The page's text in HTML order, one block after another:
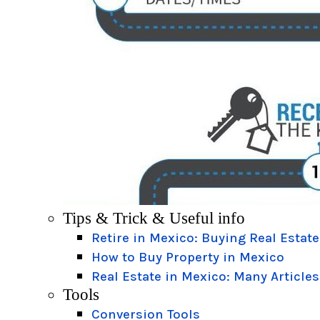
Tips & Trick & Useful info
Retire in Mexico: Buying Real Estate
How to Buy Property in Mexico
Real Estate in Mexico: Many Articles
Tools
Conversion Tools